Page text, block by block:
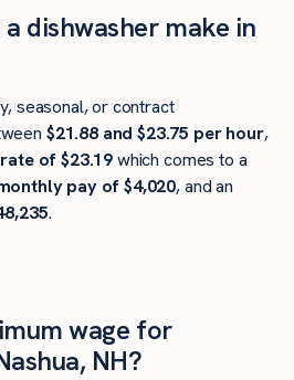
dishwasher make in
seasonal, or contract
$21.88 and $23.75 per hour,
of $23.19which comes to a
pay of $4,020, and an
.
wage for
NH?